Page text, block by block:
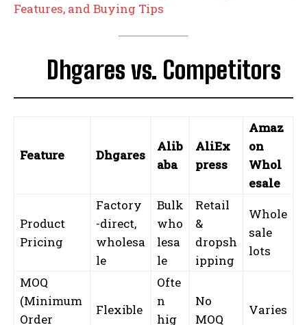
Features, and Buying Tips
Dhgares vs. Competitors
Feature Dhgares
Alib
aba
AliEx
press
Amaz
on
Whol
esale
Product
Pricing
Factory
-direct,
wholesa
le
Bulk
who
lesa
le
Retail
&
dropsh
ipping
Whole
sale
lots
MOQ
(Minimum
Order
Flexible
Ofte
n
hig
No
MOQ
Varies